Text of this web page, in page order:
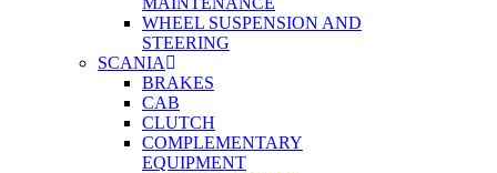
WHEEL SUSPENSION AND
STEERING
SCANIA
BRAKES
CAB
CLUTCH
COMPLEMENTARY
EQUIPMENT